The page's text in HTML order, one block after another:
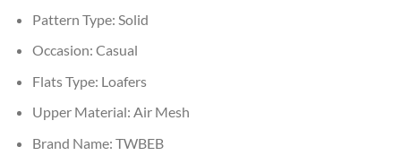
Pattern Type: Solid
Occasion: Casual
Flats Type: Loafers
Upper Material: Air Mesh
Brand Name: TWBEB